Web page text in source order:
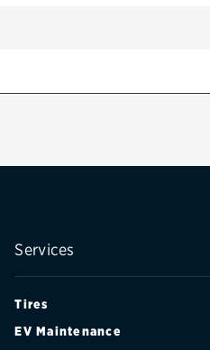
Services
Tires
EV Maintenance